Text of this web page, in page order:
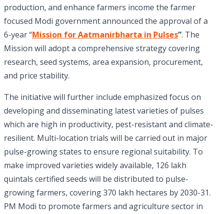
production, and enhance farmers income the farmer
focused Modi government announced the approval of a
6-year “Mission for Aatmanirbharta in Pulses”. The
Mission will adopt a comprehensive strategy covering
research, seed systems, area expansion, procurement,
and price stability.
The initiative will further include emphasized focus on
developing and disseminating latest varieties of pulses
which are high in productivity, pest-resistant and climate-
resilient. Multi-location trials will be carried out in major
pulse-growing states to ensure regional suitability. To
make improved varieties widely available, 126 lakh
quintals certified seeds will be distributed to pulse-
growing farmers, covering 370 lakh hectares by 2030-31.
PM Modi to promote farmers and agriculture sector in